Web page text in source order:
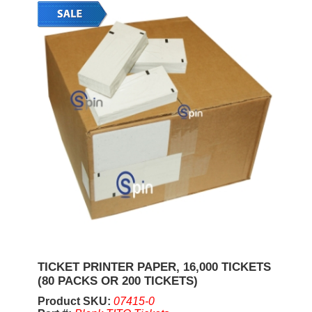
TICKET PRINTER PAPER, 16,000 TICKETS
(80 PACKS OR 200 TICKETS)
Product SKU: 07415-0